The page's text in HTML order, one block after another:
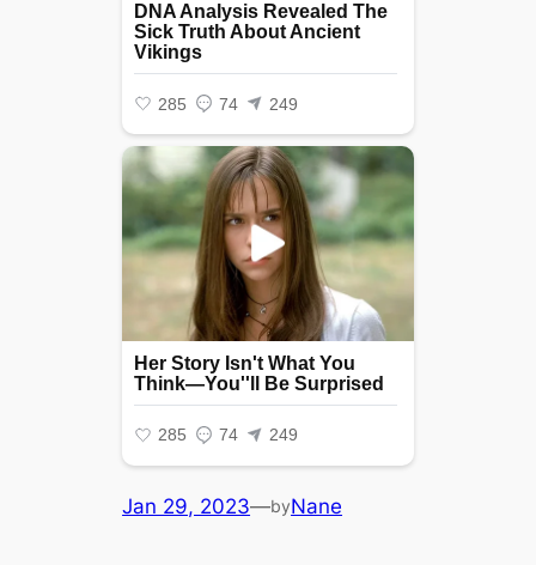
Jan 29, 2023—byNane